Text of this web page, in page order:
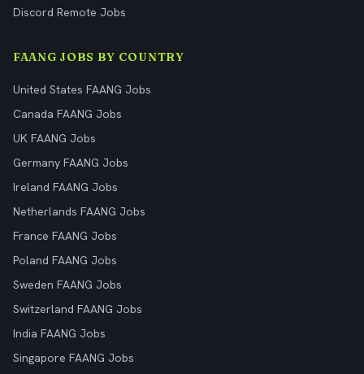
Discord Remote Jobs
FAANG JOBS BY COUNTRY
United States FAANG Jobs
Canada FAANG Jobs
UK FAANG Jobs
Germany FAANG Jobs
Ireland FAANG Jobs
Netherlands FAANG Jobs
France FAANG Jobs
Poland FAANG Jobs
Sweden FAANG Jobs
Switzerland FAANG Jobs
India FAANG Jobs
Singapore FAANG Jobs